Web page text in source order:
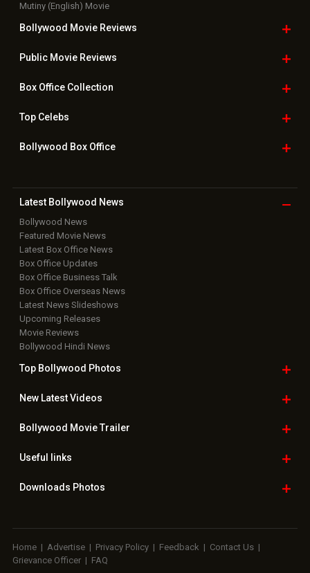
Mutiny (English) Movie
Bollywood Movie Reviews
Public Movie Reviews
Box OfficeCollection
TopCelebs
Bollywood Box Office
Latest Bollywood News
Bollywood News
Featured Movie News
Latest Box Office News
Box Office Updates
Box Office Business Talk
Box Office Overseas News
Latest News Slideshows
Upcoming Releases
Movie Reviews
Bollywood Hindi News
Top Bollywood Photos
New LatestVideos
Bollywood Movie Trailer
Useful links
Downloads Photos
Home | Advertise | Privacy Policy | Feedback | Contact Us |
Grievance Officer | FAQ